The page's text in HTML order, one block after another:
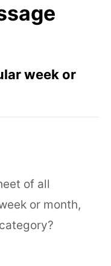
week or
of all
or month,